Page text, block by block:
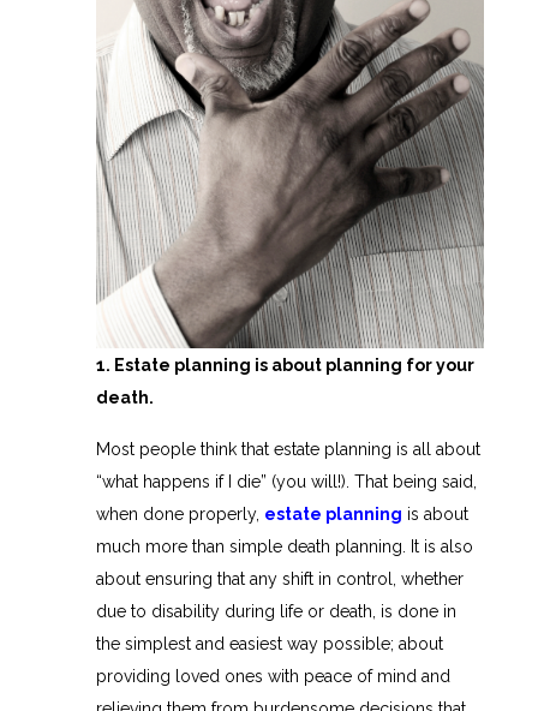
1. Estate planning is about planning for your
death.
Most people think that estate planning is all about
“what happens if I die” (you will!). That being said,
when done properly, estate planning is about
much more than simple death planning. It is also
about ensuring that any shift in control, whether
due to disability during life or death, is done in
the simplest and easiest way possible; about
providing loved ones with peace of mind and